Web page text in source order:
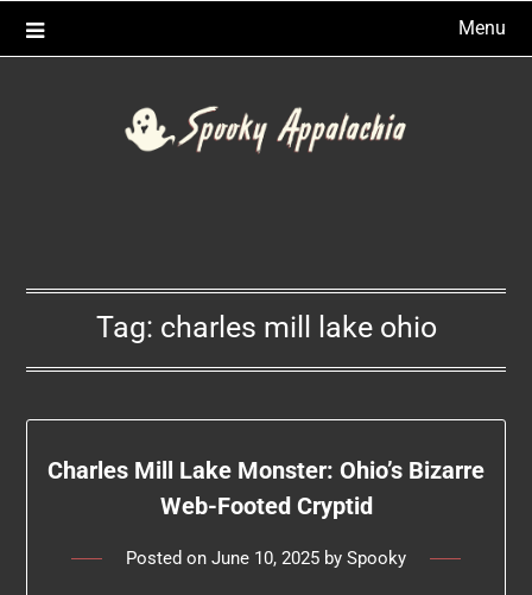
Menu
Tag: charles mill lake ohio
Charles Mill Lake Monster: Ohio’s Bizarre
Web-Footed Cryptid
Posted on June 10, 2025 by Spooky